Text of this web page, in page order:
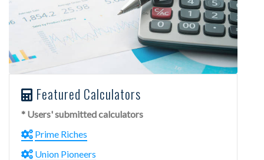
Featured Calculators
* Users' submitted calculators
Prime Riches
Union Pioneers